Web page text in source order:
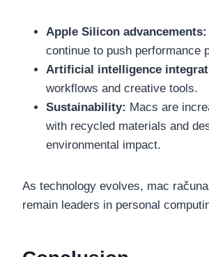
Apple Silicon advancements:
continue to push performance
Artificial intelligence
workflows and creative tools.
Sustainability: Macs are
with recycled materials and
environmental impact.
As technology evolves, mac
remain leaders in personal